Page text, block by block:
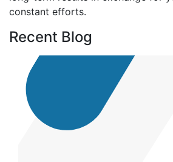
constant efforts.
Recent Blog